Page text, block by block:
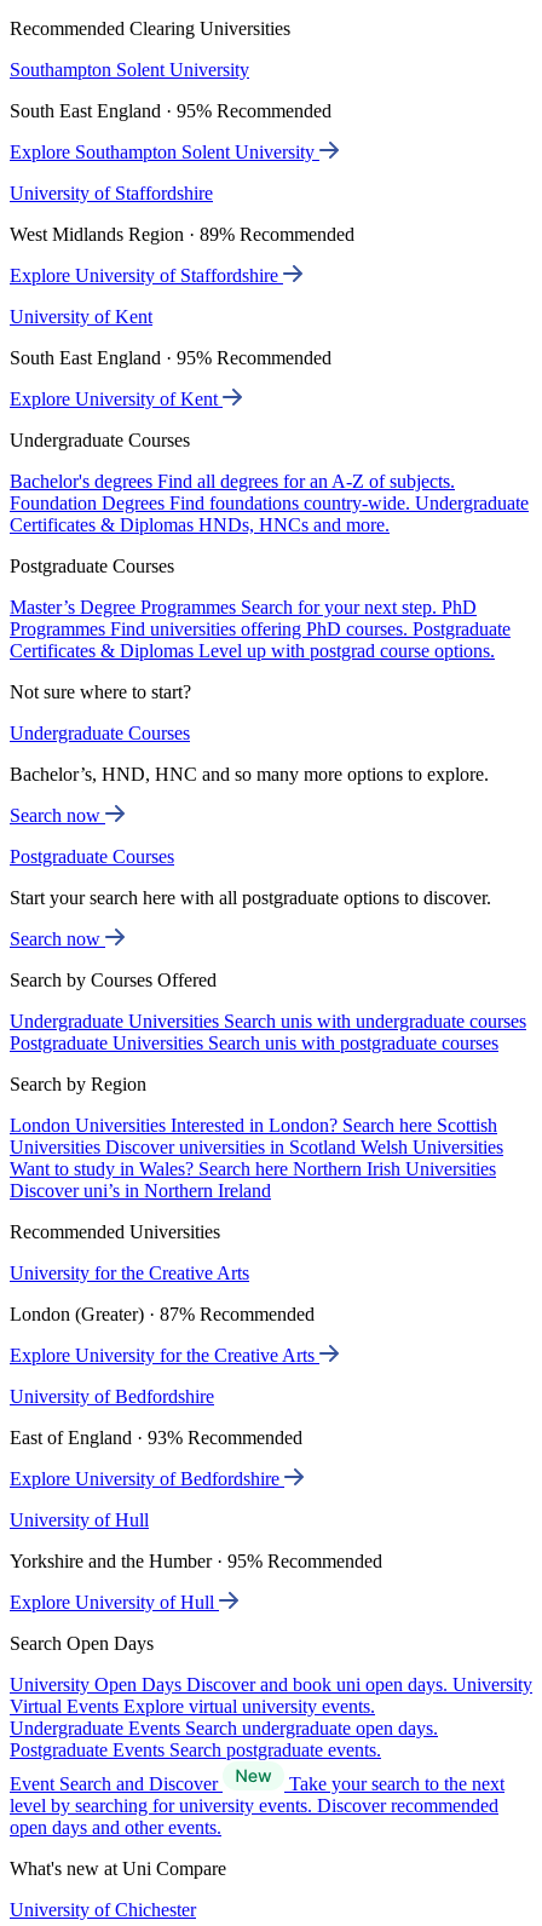
Recommended Clearing Universities
Southampton Solent University
South East England · 95% Recommended
Explore Southampton Solent University
University of Staffordshire
West Midlands Region · 89% Recommended
Explore University of Staffordshire
University of Kent
South East England · 95% Recommended
Explore University of Kent
Undergraduate Courses
Bachelor's degrees Find all degrees for an A-Z of subjects.
Foundation Degrees Find foundations country-wide. Undergraduate
Certificates & Diplomas HNDs, HNCs and more.
Postgraduate Courses
Master’s Degree Programmes Search for your next step. PhD
Programmes Find universities offering PhD courses. Postgraduate
Certificates & Diplomas Level up with postgrad course options.
Not sure where to start?
Undergraduate Courses
Bachelor’s, HND, HNC and so many more options to explore.
Search now
Postgraduate Courses
Start your search here with all postgraduate options to discover.
Search now
Search by Courses Offered
Undergraduate Universities Search unis with undergraduate courses
Postgraduate Universities Search unis with postgraduate courses
Search by Region
London Universities Interested in London? Search here Scottish
Universities Discover universities in Scotland Welsh Universities
Want to study in Wales? Search here Northern Irish Universities
Discover uni’s in Northern Ireland
Recommended Universities
University for the Creative Arts
London (Greater) · 87% Recommended
Explore University for the Creative Arts
University of Bedfordshire
East of England · 93% Recommended
Explore University of Bedfordshire
University of Hull
Yorkshire and the Humber · 95% Recommended
Explore University of Hull
Search Open Days
University Open Days Discover and book uni open days. University
Virtual Events Explore virtual university events.
Undergraduate Events Search undergraduate open days.
Postgraduate Events Search postgraduate events.
Event Search and Discover
Take your search to the next
level by searching for university events. Discover recommended
open days and other events.
What's new at Uni Compare
University of Chichester